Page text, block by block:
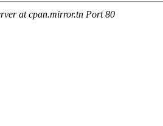
at cpan.mirror.tn Port 80